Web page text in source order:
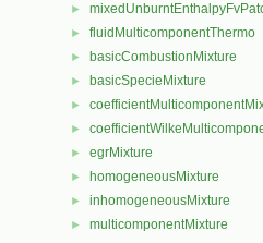
►
► fluidMulticomponentThermo
► basicCombustionMixture
► basicSpecieMixture
►
►
► egrMixture
► homogeneousMixture
► inhomogeneousMixture
► multicomponentMixture